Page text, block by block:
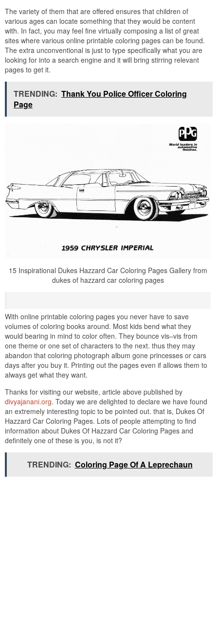
The variety of them that are offered ensures that children of
various ages can locate something that they would be content
with. In fact, you may feel fine virtually composing a list of great
sites where various online printable coloring pages can be found.
The extra unconventional is just to type specifically what you are
looking for into a search engine and it will bring stirring relevant
pages to get it.
TRENDING: Thank You Police Officer Coloring
Page
15 Inspirational Dukes Hazzard Car Coloring Pages Gallery from
dukes of hazzard car coloring pages
With online printable coloring pages you never have to save
volumes of coloring books around. Most kids bend what they
would bearing in mind to color often. They bounce vis–vis from
one theme or one set of characters to the next. thus they may
abandon that coloring photograph album gone princesses or cars
days after you buy it. Printing out the pages even if allows them to
always get what they want.
Thanks for visiting our website, article above published by
divyajanani.org. Today we are delighted to declare we have found
an extremely interesting topic to be pointed out. that is, Dukes Of
Hazzard Car Coloring Pages. Lots of people attempting to find
information about Dukes Of Hazzard Car Coloring Pages and
definitely one of these is you, is not it?
TRENDING: Coloring Page Of A Leprechaun